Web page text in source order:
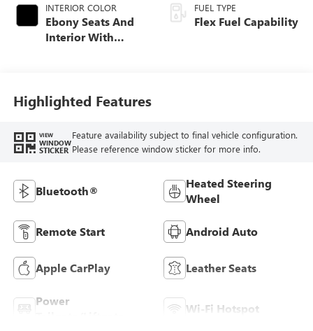
INTERIOR COLOR
Ebony Seats And
Interior With
FUEL TYPE
Flex Fuel Capability
Highlighted Features
VIEW
WINDOW
STICKER
Feature availability subject to final vehicle configuration.
Please reference window sticker for more info.
Bluetooth®
Heated Steering
Wheel
Remote Start Android Auto
Apple CarPlay Leather Seats
Power
Wi-Fi Hotspot